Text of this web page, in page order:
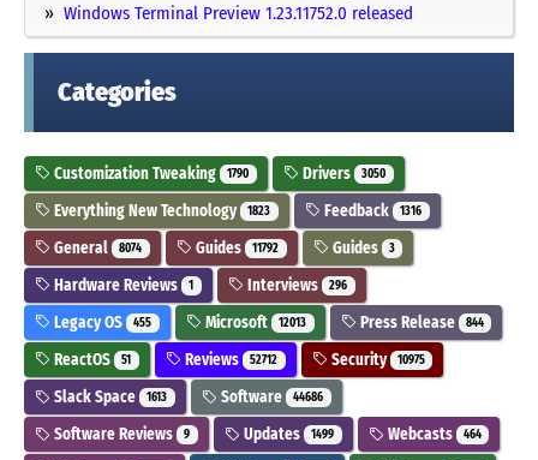
Windows Terminal Preview 1.23.11752.0 released
Categories
Customization Tweaking 1790 Drivers 3050
Everything New Technology 1823 Feedback 1316
General 8074 Guides 11792 Guides 3
Hardware Reviews 1 Interviews 296
Legacy OS 455 Microsoft 12013 Press Release 844
ReactOS 51 Reviews 52712 Security 10975
Slack Space 1613 Software 44686
Software Reviews 9 Updates 1499 Webcasts 464